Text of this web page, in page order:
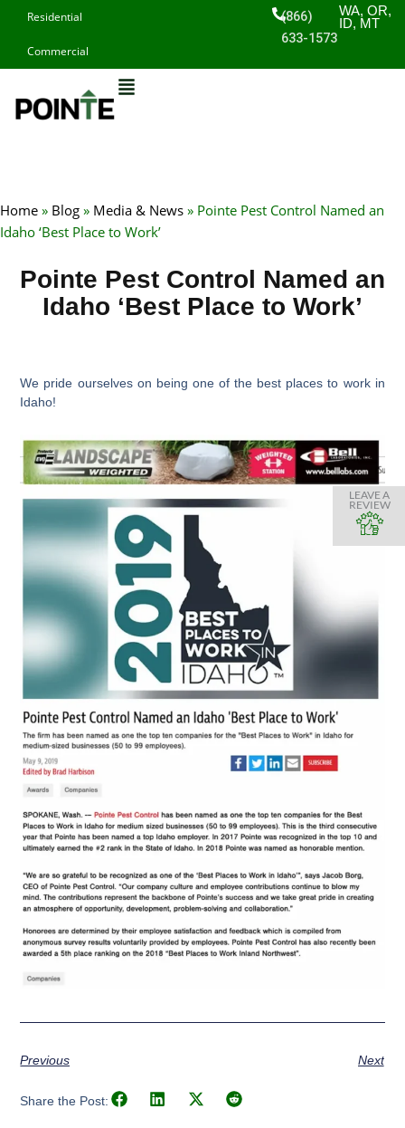
content
Residential
Commercial
(866)
633-1573
WA, OR,
ID, MT
Home » Blog » Media & News » Pointe Pest Control Named an
Idaho ‘Best Place to Work’
Pointe Pest Control Named an
Idaho ‘Best Place to Work’
We pride ourselves on being one of the best places to work in
Idaho!
Previous Next
Share the Post:
LEAVE A
REVIEW